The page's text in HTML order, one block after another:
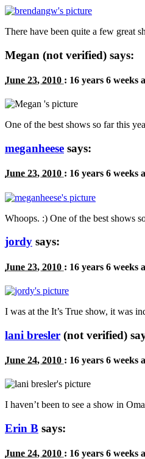
There have been quite a few great
Megan (not verified) says:
June 23, 2010 : 16 years 6 weeks
One of the best shows so far this
meganheese says:
June 23, 2010 : 16 years 6 weeks
Whoops. :) One of the best shows
jordy says:
June 23, 2010 : 16 years 6 weeks
I was at the It’s True show, it was
lani bresler (not verified)
June 24, 2010 : 16 years 6 weeks
I haven’t been to see a show in
Erin B says:
June 24, 2010 : 16 years 6 weeks